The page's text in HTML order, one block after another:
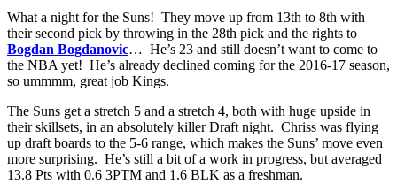
What a night for the Suns! They move up from 13th to 8th with
their second pick by throwing in the 28th pick and the rights to
Bogdan Bogdanovic… He’s 23 and still doesn’t want to come to
the NBA yet! He’s already declined coming for the 2016-17 season,
so ummmm, great job Kings.
The Suns get a stretch 5 and a stretch 4, both with huge upside in
their skillsets, in an absolutely killer Draft night. Chriss was flying
up draft boards to the 5-6 range, which makes the Suns’ move even
more surprising. He’s still a bit of a work in progress, but averaged
13.8 Pts with 0.6 3PTM and 1.6 BLK as a freshman.